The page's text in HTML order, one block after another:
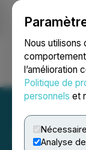
Nous utilisons
l’amélioration
Politique de
personnels et
Analyse
Ouvrir